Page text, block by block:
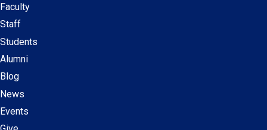
Secondary
navigation
Faculty
Staff
Students
Alumni
Blog
News
Events